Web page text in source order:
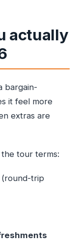
actually
bargain-
it feel more
extras are
tour terms:
trip